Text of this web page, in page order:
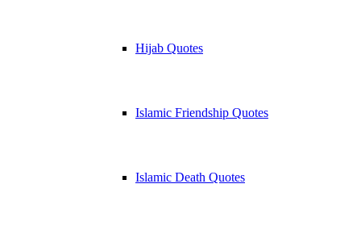
Hijab Quotes
Islamic Friendship Quotes
Islamic Death Quotes